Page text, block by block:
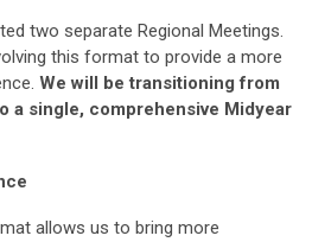
two separate Regional Meetings.
this format to provide a more
We will be transitioning from
a single, comprehensive Midyear
allows us to bring more